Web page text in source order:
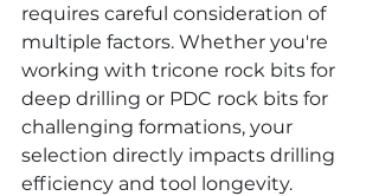
requires careful consideration of
multiple factors. Whether you're
working with tricone rock bits for
deep drilling or PDC rock bits for
challenging formations, your
selection directly impacts drilling
efficiency and tool longevity.